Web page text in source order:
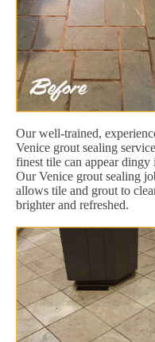
Our well-trained,
Venice grout sealing
finest tile can appear
Our Venice grout sealing
allows tile and grout to
brighter and refreshed.